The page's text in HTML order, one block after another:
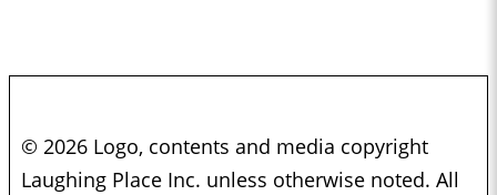
© 2026 Logo, contents and media copyright
Laughing Place Inc. unless otherwise noted. All